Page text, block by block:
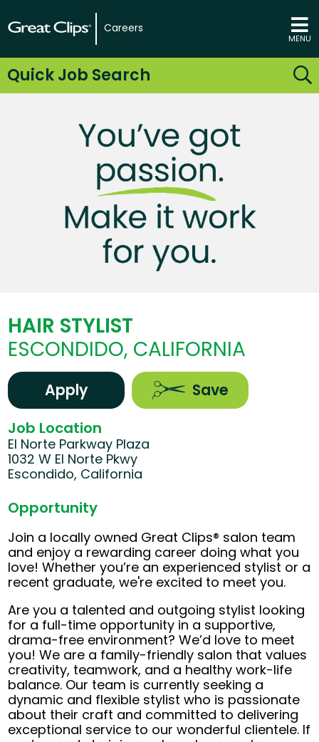
Careers
MENU
Quick Job Search
HAIR STYLIST
ESCONDIDO, CALIFORNIA
Apply Save
Job Location
El Norte Parkway Plaza
1032 W El Norte Pkwy
Escondido, California
Opportunity
Join a locally owned Great Clips® salon team
and enjoy a rewarding career doing what you
love! Whether you’re an experienced stylist or a
recent graduate, we're excited to meet you.
Are you a talented and outgoing stylist looking
for a full-time opportunity in a supportive,
drama-free environment? We’d love to meet
you! We are a family-friendly salon that values
creativity, teamwork, and a healthy work-life
balance. Our team is currently seeking a
dynamic and flexible stylist who is passionate
about their craft and committed to delivering
exceptional service to our wonderful clientele. If